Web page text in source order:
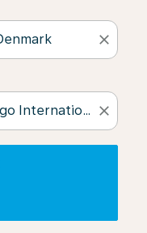
close
close